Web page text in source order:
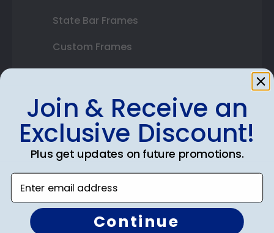
State Bar Frames
Custom Frames
Varsity Letter Frames
Class Photo Frames
Autograph Frames
Photo Frames
Gift Cards
Best Sellers
Join & Receive an
Exclusive Discount!
Plus get updates on future promotions.
Enter email address
Continue